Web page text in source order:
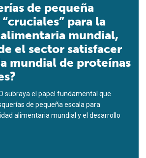
de pequeña
para la
mundial,
el sector satisfacer
mundial de proteínas
subraya el papel fundamental que
de pequeña escala para
alimentaria mundial y el desarrollo